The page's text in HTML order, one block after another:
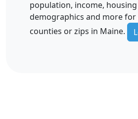
population, income, housing
demographics and more for
counties or zips in Maine.